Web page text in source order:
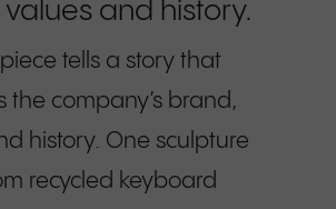
and history.
tells a story that
the company’s brand,
history. One sculpture
recycled keyboard